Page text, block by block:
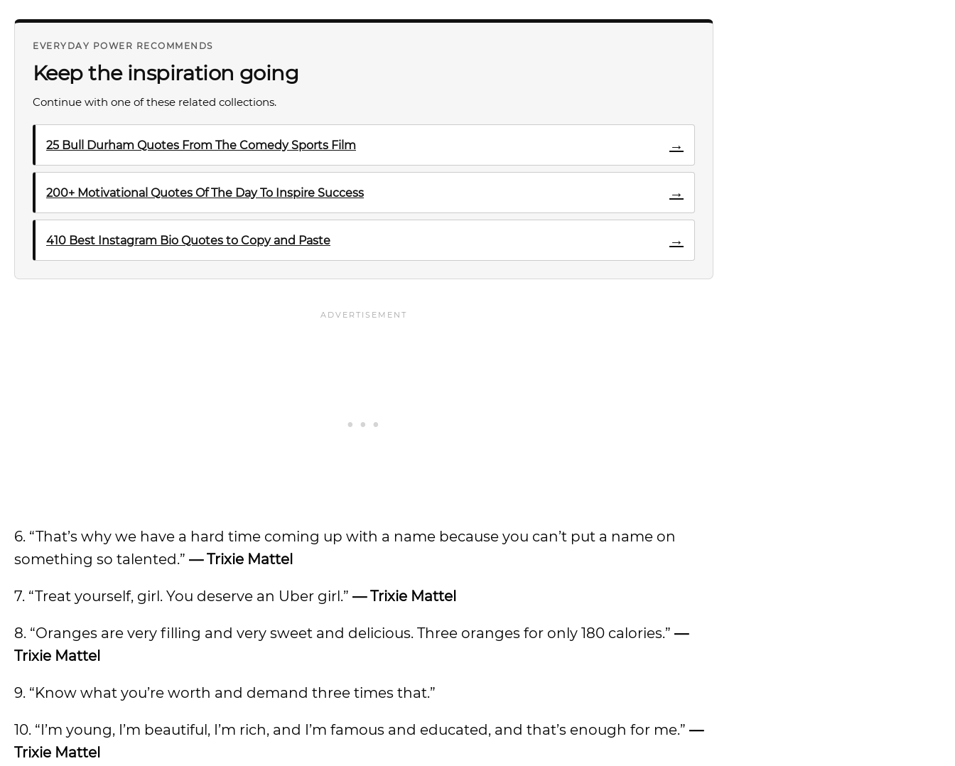
EVERYDAY POWER RECOMMENDS
Keep the inspiration going
Continue with one of these related collections.
25 Bull Durham Quotes From The Comedy Sports Film →
200+ Motivational Quotes Of The Day To Inspire Success →
410 Best Instagram Bio Quotes to Copy and Paste →
6. “That’s why we have a hard time coming up with a name because you can’t put a name on
something so talented.” — Trixie Mattel
7. “Treat yourself, girl. You deserve an Uber girl.” — Trixie Mattel
8. “Oranges are very filling and very sweet and delicious. Three oranges for only 180 calories.” —
Trixie Mattel
9. “Know what you’re worth and demand three times that.”
10. “I’m young, I’m beautiful, I’m rich, and I’m famous and educated, and that’s enough for me.” —
Trixie Mattel